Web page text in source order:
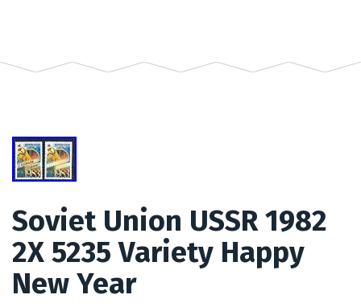
Soviet Union USSR 1982
2X 5235 Variety Happy
New Year